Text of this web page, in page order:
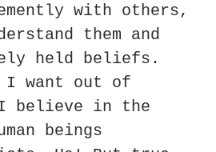
with others,
them and
held beliefs.
I want out of
believe in the
beings